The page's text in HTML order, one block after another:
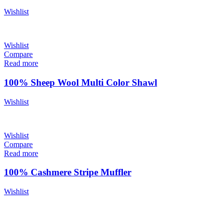
Wishlist
Wishlist
Compare
Read more
100% Sheep Wool Multi Color Shawl
Wishlist
Wishlist
Compare
Read more
100% Cashmere Stripe Muffler
Wishlist